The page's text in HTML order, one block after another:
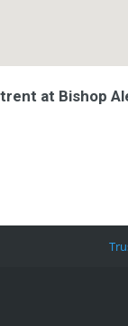
at Bishop